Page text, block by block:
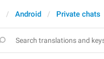
Android Private chats